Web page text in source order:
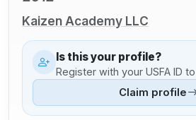
Kaizen Academy LLC
Is this your profile?
Register with your USFA ID
Claim profile